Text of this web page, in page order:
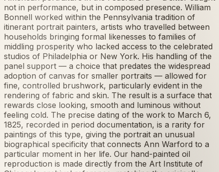
not in performance, but in composed presence. William
Bonnell worked within the Pennsylvania tradition of
itinerant portrait painters, artists who travelled between
households bringing formal likenesses to families of
middling prosperity who lacked access to the celebrated
studios of Philadelphia or New York. His handling of the
panel support — a choice that predates the widespread
adoption of canvas for smaller portraits — allowed for
fine, controlled brushwork, particularly evident in the
rendering of fabric and skin. The result is a surface that
rewards close looking, smooth and luminous without
feeling cold. The precise dating of the work to March 6,
1825, recorded in period documentation, is a rarity for
paintings of this type, giving the portrait an unusual
biographical specificity that connects Ann Warford to a
particular moment in her life. Our hand-painted oil
reproduction is made directly from the Art Institute of